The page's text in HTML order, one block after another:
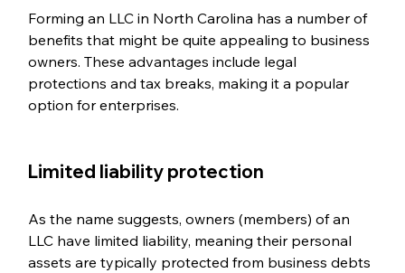
Forming an LLC in North Carolina has a number of
benefits that might be quite appealing to business
owners. These advantages include legal
protections and tax breaks, making it a popular
option for enterprises.
Limited liability protection
As the name suggests, owners (members) of an
LLC have limited liability, meaning their personal
assets are typically protected from business debts